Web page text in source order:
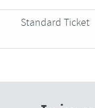
Standard Ticket